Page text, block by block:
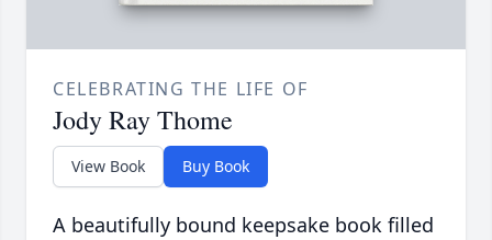
CELEBRATING THE LIFE OF
Jody Ray Thome
View Book Buy Book
A beautifully bound keepsake book filled